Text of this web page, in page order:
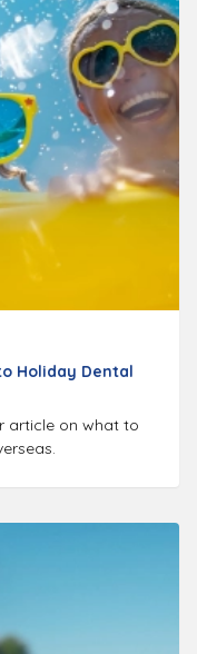
Holiday Dental
article on what to